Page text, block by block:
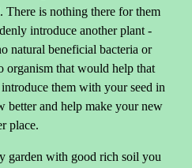
is nothing there for them
introduce another plant -
natural beneficial bacteria or
organism that would help that
them with your seed in
better and help make your new
place.
garden with good rich soil you